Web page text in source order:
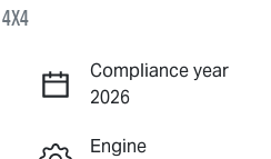
4X4
Compliance year
2026
Engine